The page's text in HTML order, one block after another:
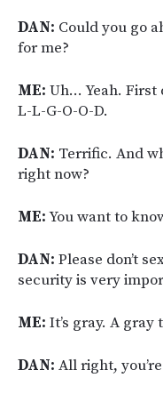
DAN: Could you go
for me?
ME: Uh… Yeah. First
L-L-G-O-O-D.
DAN: Terrific. And
right now?
ME:You want to
DAN: Please don’t
security is very
ME: It’s gray. A gray
DAN: All right,